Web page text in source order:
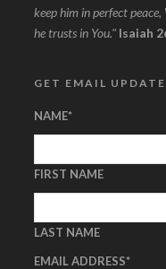
keep him in perfect peace,
he trusts in You." Isaiah
GET EMAIL
NAME*
FIRST NAME
LAST NAME
EMAIL ADDRESS*